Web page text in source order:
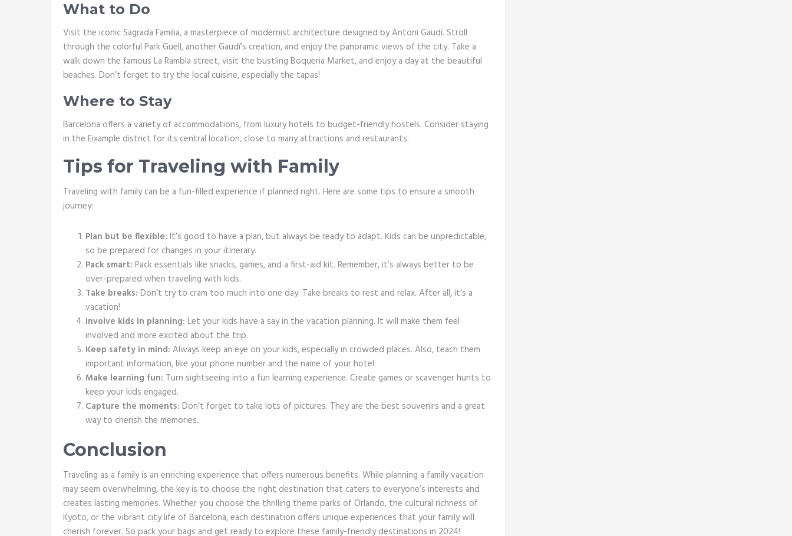
What to Do
Visit the iconic Sagrada Familia, a masterpiece of modernist architecture designed by Antoni Gaudí. Stroll
through the colorful Park Guell, another Gaudí’s creation, and enjoy the panoramic views of the city. Take a
walk down the famous La Rambla street, visit the bustling Boqueria Market, and enjoy a day at the beautiful
beaches. Don’t forget to try the local cuisine, especially the tapas!
Where to Stay
Barcelona offers a variety of accommodations, from luxury hotels to budget-friendly hostels. Consider staying
in the Eixample district for its central location, close to many attractions and restaurants.
Tips for Traveling with Family
Traveling with family can be a fun-filled experience if planned right. Here are some tips to ensure a smooth
journey:
Plan but be flexible: It’s good to have a plan, but always be ready to adapt. Kids can be unpredictable,
so be prepared for changes in your itinerary.
Pack smart: Pack essentials like snacks, games, and a first-aid kit. Remember, it’s always better to be
over-prepared when traveling with kids.
Take breaks: Don’t try to cram too much into one day. Take breaks to rest and relax. After all, it’s a
vacation!
Involve kids in planning: Let your kids have a say in the vacation planning. It will make them feel
involved and more excited about the trip.
Keep safety in mind: Always keep an eye on your kids, especially in crowded places. Also, teach them
important information, like your phone number and the name of your hotel.
Make learning fun: Turn sightseeing into a fun learning experience. Create games or scavenger hunts to
keep your kids engaged.
Capture the moments: Don’t forget to take lots of pictures. They are the best souvenirs and a great
way to cherish the memories.
Conclusion
Traveling as a family is an enriching experience that offers numerous benefits. While planning a family vacation
may seem overwhelming, the key is to choose the right destination that caters to everyone’s interests and
creates lasting memories. Whether you choose the thrilling theme parks of Orlando, the cultural richness of
Kyoto, or the vibrant city life of Barcelona, each destination offers unique experiences that your family will
cherish forever. So pack your bags and get ready to explore these family-friendly destinations in 2024!